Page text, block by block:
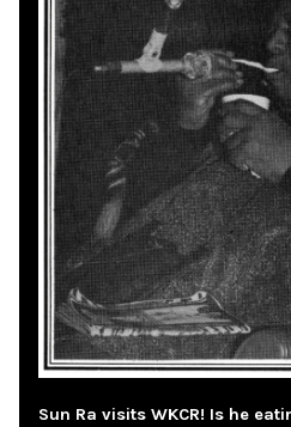
Sun Ra visits WKCR! Is he